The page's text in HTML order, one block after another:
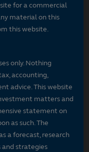
for a commercial
material on this
this website.
only. Nothing
accounting,
advice. This website
matters and
statement on
as such. The
a forecast, research
and strategies